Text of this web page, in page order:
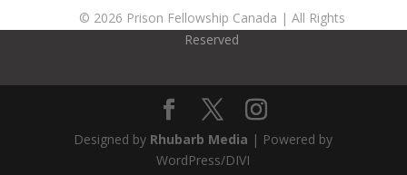
© 2026 Prison Fellowship Canada | All Rights
Reserved
Designed by Rhubarb Media | Powered by
WordPress/DIVI